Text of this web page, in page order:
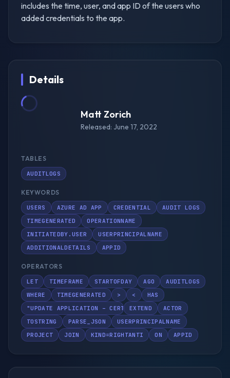
includes the time, user, and app ID of the users who
added credentials to the app.
Details
Matt Zorich
Released: June 17, 2022
TABLES
AUDITLOGS
KEYWORDS
USERS AZURE AD APP CREDENTIAL
AUDIT LOGS
TIMEGENERATED
OPERATIONNAME
INITIATEDBY.USER
USERPRINCIPALNAME
ADDITIONALDETAILS
APPID
OPERATORS
LET TIMEFRAME STARTOFDAY AGO
AUDITLOGS
WHERE
TIMEGENERATED > <
HAS
"UPDATE APPLICATION – CERTIFICATES AND SECRETS
EXTEND
ACTOR
TOSTRING
PARSE_JSON
USERPRINCIPALNAME
PROJECT
JOIN KIND=RIGHTANTI ON APPID